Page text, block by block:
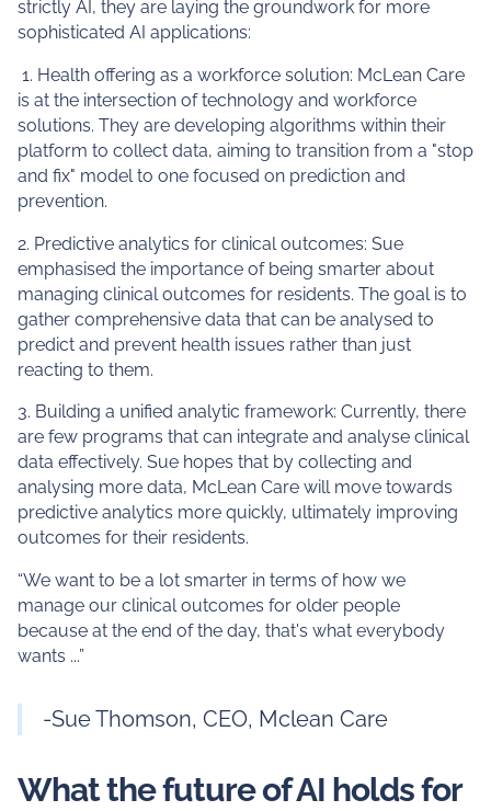
strictly AI, they are laying the groundwork for more
sophisticated AI applications:
1. Health offering as a workforce solution: McLean Care
is at the intersection of technology and workforce
solutions. They are developing algorithms within their
platform to collect data, aiming to transition from a "stop
and fix" model to one focused on prediction and
prevention.
2. Predictive analytics for clinical outcomes: Sue
emphasised the importance of being smarter about
managing clinical outcomes for residents. The goal is to
gather comprehensive data that can be analysed to
predict and prevent health issues rather than just
reacting to them.
3. Building a unified analytic framework: Currently, there
are few programs that can integrate and analyse clinical
data effectively. Sue hopes that by collecting and
analysing more data, McLean Care will move towards
predictive analytics more quickly, ultimately improving
outcomes for their residents.
“We want to be a lot smarter in terms of how we
manage our clinical outcomes for older people
because at the end of the day, that's what everybody
wants ...”
-Sue Thomson, CEO, Mclean Care
What the future of AI holds for